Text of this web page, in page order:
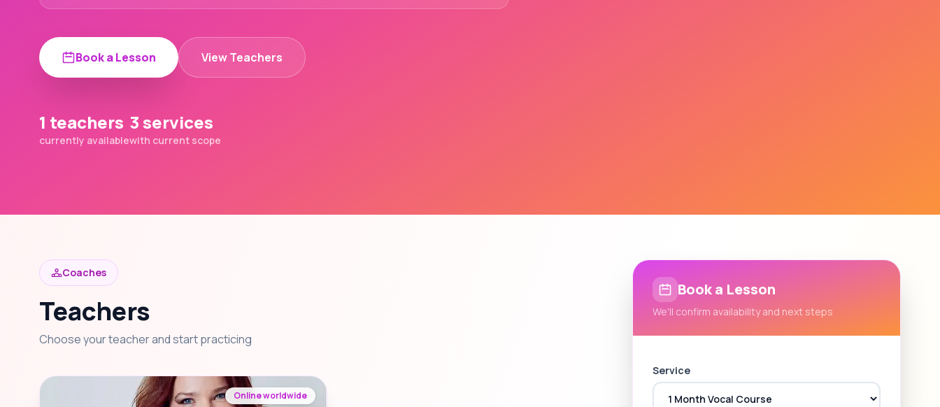
Book a Lesson View Teachers
1 teachers
currently available
3 services
with current scope
Coaches
Teachers
Choose your teacher and start practicing
Online worldwide
Book a Lesson
We'll confirm availability and next steps
Service